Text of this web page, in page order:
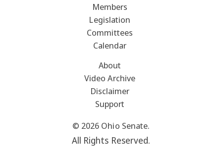
Members
Legislation
Committees
Calendar
About
Video Archive
Disclaimer
Support
© 2026 Ohio Senate.
All Rights Reserved.